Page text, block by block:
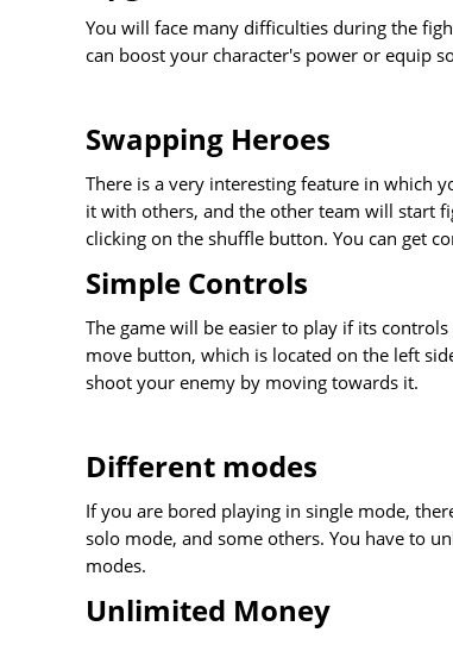
You will face many difficulties during the
can boost your character's power or equip
Swapping Heroes
There is a very interesting feature in which
it with others, and the other team will start
clicking on the shuffle button. You can get
Simple Controls
The game will be easier to play if its
move button, which is located on the left
shoot your enemy by moving towards it.
Different modes
If you are bored playing in single mode,
solo mode, and some others. You have to
modes.
Unlimited Money